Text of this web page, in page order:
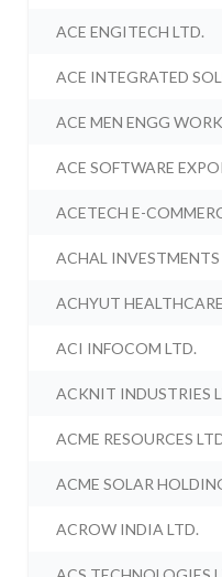
ACE ENGITECH LTD.
ACE INTEGRATED
ACE MEN ENGG
ACE SOFTWARE
ACETECH E-
ACHAL INVESTMENTS
ACHYUT
ACI INFOCOM LTD.
ACKNIT INDUSTRIES
ACME RESOURCES
ACME SOLAR
ACROW INDIA LTD.